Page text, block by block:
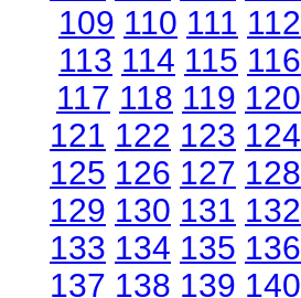
109 110 111 112
113 114 115 116
117 118 119 120
121 122 123 124
125 126 127 128
129 130 131 132
133 134 135 136
137 138 139 140